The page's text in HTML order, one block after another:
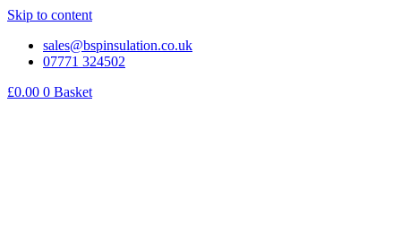
Skip to content
sales@bspinsulation.co.uk
07771 324502
£0.00 0 Basket